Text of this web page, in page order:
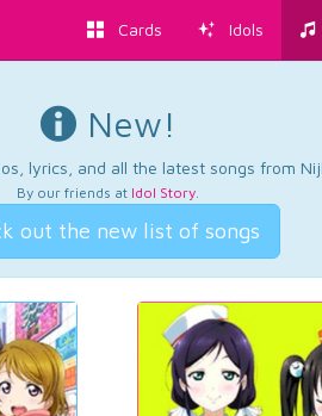
Cards Idols
New!
lyrics, and all the latest songs from
By our friends at Idol Story.
out the new list of songs